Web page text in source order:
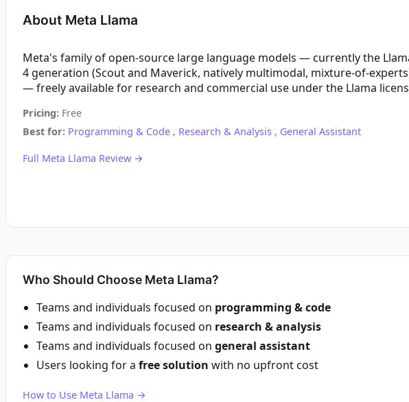
About Meta Llama
Meta's family of open-source large language models — currently the
4 generation (Scout and Maverick, natively multimodal, mixture-of-
— freely available for research and commercial use under the Llama
Pricing: Free
Best for: Programming & Code , Research & Analysis , General Assistant
Full Meta Llama Review →
Who Should Choose Meta Llama?
Teams and individuals focused on programming & code
Teams and individuals focused on research & analysis
Teams and individuals focused on general assistant
Users looking for a free solution with no upfront cost
How to Use Meta Llama →